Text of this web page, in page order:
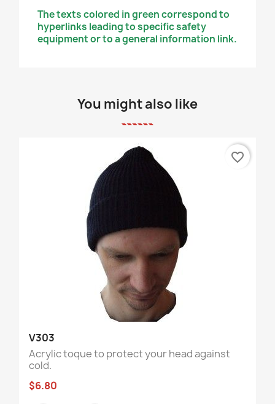
The texts colored in green correspond to
hyperlinks leading to specific safety
equipment or to a general information link.
You might also like
V303
Acrylic toque to protect your head against
cold.
$6.80
favorite_border